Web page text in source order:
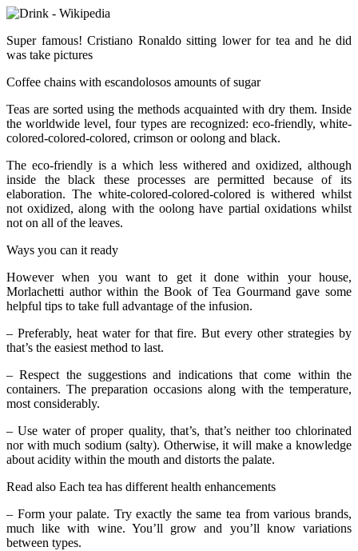
Super famous! Cristiano Ronaldo sitting lower for tea and he did
was take pictures
Coffee chains with escandolosos amounts of sugar
Teas are sorted using the methods acquainted with dry them. Inside
the worldwide level, four types are recognized: eco-friendly, white-
colored-colored-colored, crimson or oolong and black.
The eco-friendly is a which less withered and oxidized, although
inside the black these processes are permitted because of its
elaboration. The white-colored-colored-colored is withered whilst
not oxidized, along with the oolong have partial oxidations whilst
not on all of the leaves.
Ways you can it ready
However when you want to get it done within your house,
Morlachetti author within the Book of Tea Gourmand gave some
helpful tips to take full advantage of the infusion.
– Preferably, heat water for that fire. But every other strategies by
that’s the easiest method to last.
– Respect the suggestions and indications that come within the
containers. The preparation occasions along with the temperature,
most considerably.
– Use water of proper quality, that’s, that’s neither too chlorinated
nor with much sodium (salty). Otherwise, it will make a knowledge
about acidity within the mouth and distorts the palate.
Read also Each tea has different health enhancements
– Form your palate. Try exactly the same tea from various brands,
much like with wine. You’ll grow and you’ll know variations
between types.